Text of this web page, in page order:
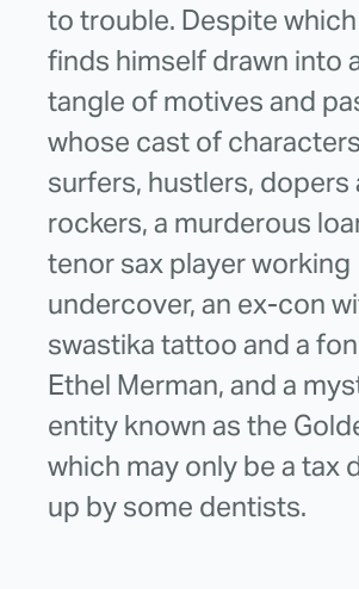
to trouble. Despite
finds himself drawn into
tangle of motives and
whose cast of
surfers, hustlers, dopers
rockers, a murderous
tenor sax player working
undercover, an ex-con
swastika tattoo and a
Ethel Merman, and a
entity known as the
which may only be a tax
up by some dentists.